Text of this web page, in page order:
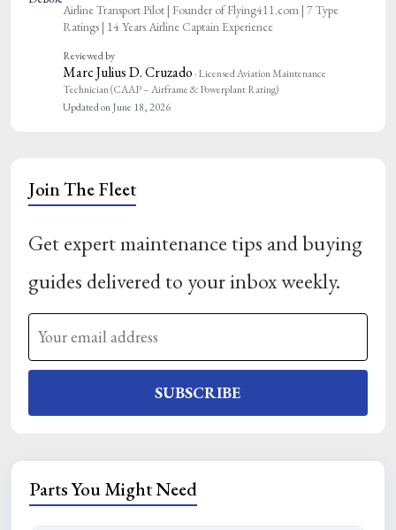
Airline Transport Pilot | Founder of Flying411.com | 7 Type
Ratings | 14 Years Airline Captain Experience
Reviewed by
Marc Julius D. Cruzado· Licensed Aviation Maintenance
Technician (CAAP – Airframe & Powerplant Rating)
Updated on June 18, 2026
Join The Fleet
Get expert maintenance tips and buying
guides delivered to your inbox weekly.
SUBSCRIBE
Parts You Might Need